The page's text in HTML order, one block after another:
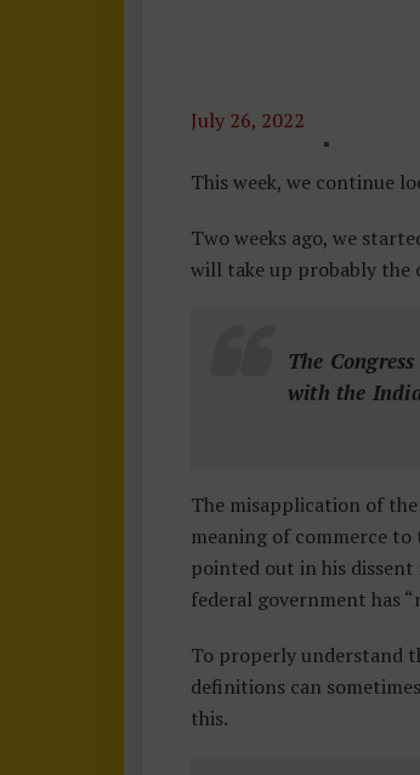
July 26, 2022
O
S
T
U
T
This week, we continue
Two weeks ago, we
will take up probably the
The
with the
The misapplication of
meaning of commerce to
pointed out in his dissent
federal government has
To properly understand
definitions can
this.